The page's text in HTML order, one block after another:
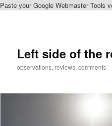
Paste your Google Webmaster Tools
Left side of the
observations, reviews, comments